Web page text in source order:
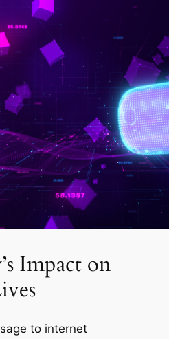
Impact on
to internet